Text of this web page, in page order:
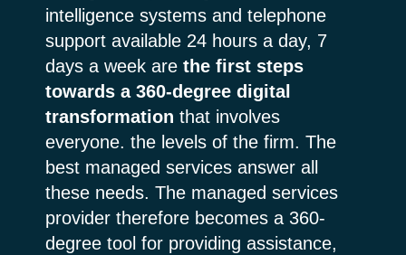
intelligence systems and telephone
support available 24 hours a day, 7
days a week are the first steps
towards a 360-degree digital
transformation that involves
everyone. the levels of the firm. The
best managed services answer all
these needs. The managed services
provider therefore becomes a 360-
degree tool for providing assistance,